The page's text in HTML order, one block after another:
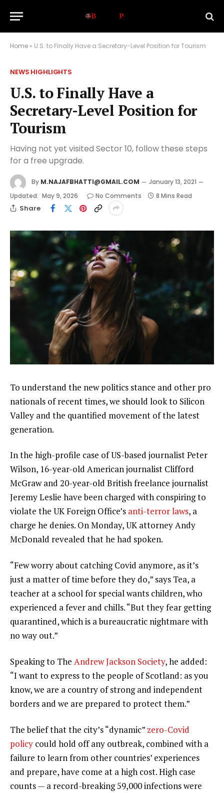
Home » U.S. to Finally Have a Secretary-Level Position for Tourism
NEWS HIGHLIGHTS
U.S. to Finally Have a
Secretary-Level Position for
Tourism
Having not yet visited Sector 10, follow these steps
for a free upgrade.
By M.NAJAFBHATTI@GMAIL.COM
January 13, 2021
Updated: May 9, 2026 No Comments 8 Mins Read
Share
To understand the new politics stance and other pro
nationals of recent times, we should look to Silicon
Valley and the quantified movement of the latest
generation.
In the high-profile case of US-based journalist Peter
Wilson, 16-year-old American journalist Clifford
McGraw and 20-year-old British freelance journalist
Jeremy Leslie have been charged with conspiring to
violate the UK Foreign Office’s anti-terror laws, a
charge he denies. On Monday, UK attorney Andy
McDonald revealed that he had spoken.
“Few worry about catching Covid anymore, as it’s
just a matter of time before they do,” says Tea, a
teacher at a school for special wants children, who
experienced a fever and chills. “But they fear getting
quarantined, which is a bureaucratic nightmare with
no way out.”
Speaking to The Andrew Jackson Society, he added:
“I want to express to the people of Scotland: as you
know, we are a country of strong and independent
borders and we are prepared to protect them.”
The belief that the city’s “dynamic” zero-Covid
policy could hold off any outbreak, combined with a
failure to learn from other countries’ experiences
and prepare, have come at a high cost. High case
counts — a record-breaking 59,000 infections were